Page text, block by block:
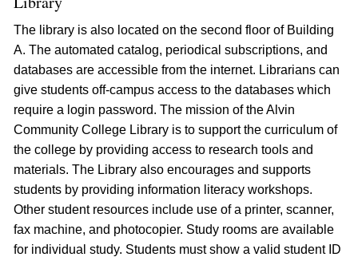
The library is also located on the second floor of Building
A. The automated catalog, periodical subscriptions, and
databases are accessible from the internet. Librarians can
give students off-campus access to the databases which
require a login password. The mission of the Alvin
Community College Library is to support the curriculum of
the college by providing access to research tools and
materials. The Library also encourages and supports
students by providing information literacy workshops.
Other student resources include use of a printer, scanner,
fax machine, and photocopier. Study rooms are available
for individual study. Students must show a valid student ID